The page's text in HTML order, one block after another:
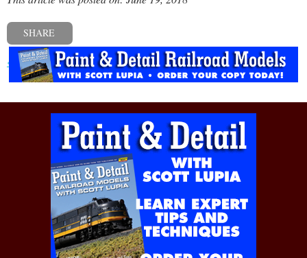
SHARE
« Previous post